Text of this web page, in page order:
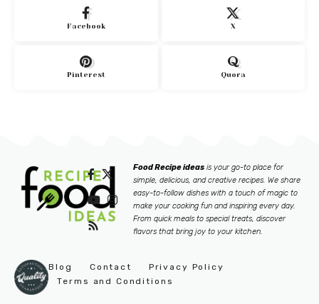
Facebook X
Pinterest Quora
Food Recipe ideas is your go-to place for
simple, delicious, and creative recipes. We share
easy-to-follow dishes with a touch of magic to
make your cooking fun and inspiring every day.
From quick meals to special treats, discover
flavors that bring joy to your kitchen.
Blog Contact
Privacy Policy
Terms and Conditions